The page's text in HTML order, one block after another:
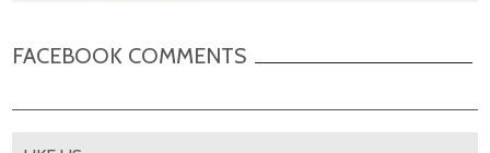
FACEBOOK COMMENTS